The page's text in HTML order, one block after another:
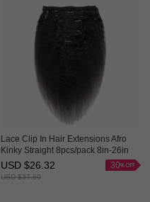
Lace Clip In Hair Extensions Afro
Kinky Straight 8pcs/pack 8in-26in
Human Hair Clip Ins Evova Hair
30
USD $26.32
USD $37.60